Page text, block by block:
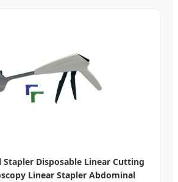
Stapler Disposable Linear Cutting
Linear Stapler Abdominal